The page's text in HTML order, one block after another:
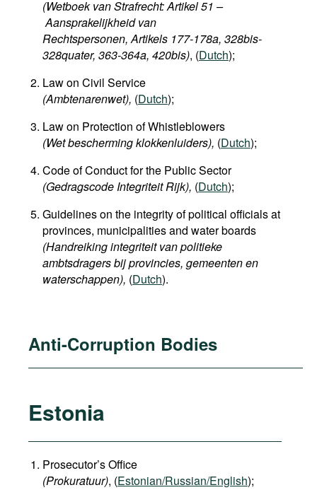
(Wetboek van Strafrecht: Artikel 51 –
Aansprakelijkheid van
Rechtspersonen, Artikels 177-178a, 328bis-
328quater, 363-364a, 420bis), (Dutch);
Law on Civil Service
(Ambtenarenwet), (Dutch);
Law on Protection of Whistleblowers
(Wet bescherming klokkenluiders), (Dutch);
Code of Conduct for the Public Sector
(Gedragscode Integriteit Rijk), (Dutch);
Guidelines on the integrity of political officials at
provinces, municipalities and water boards
(Handreiking integriteit van politieke
ambtsdragers bij provincies, gemeenten en
waterschappen), (Dutch).
Anti-Corruption Bodies
Estonia
Prosecutor’s Office
(Prokuratuur), (Estonian/Russian/English);